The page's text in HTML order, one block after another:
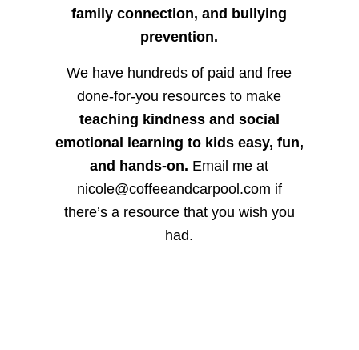
family connection, and bullying
prevention.
We have hundreds of paid and free
done-for-you resources to make
teaching kindness and social
emotional learning to kids easy, fun,
and hands-on. Email me at
nicole@coffeeandcarpool.com if
there’s a resource that you wish you
had.